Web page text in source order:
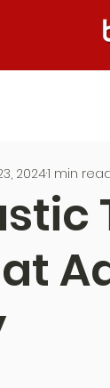
20241 min
stars.